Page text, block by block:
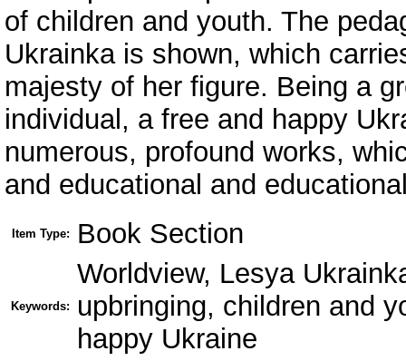
of children and youth. The
Ukrainka is shown, which
majesty of her figure. Being a
individual, a free and happy
numerous, profound works,
and educational and
Item Type: Book Section
Keywords:
Worldview, Lesya
upbringing, children and
happy Ukraine